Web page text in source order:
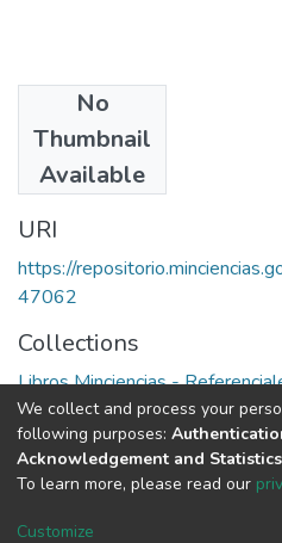
No
Thumbnail
Available
Authors
Francisco Sagasti
URI
https://
47062
Collections
Libros Minciencias -
Full item page
DSpace software
Cookie
We collect and process your
following purposes:
Acknowledgement and Statistics
To learn more, please read our
Customize